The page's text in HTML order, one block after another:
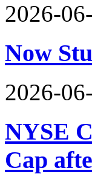
2026-
Now
2026-
NYSE
Cap